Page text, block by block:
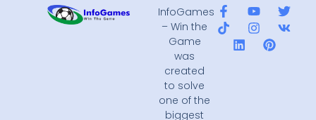
InfoGames
– Win the
Game
was
created
to solve
one of the
biggest